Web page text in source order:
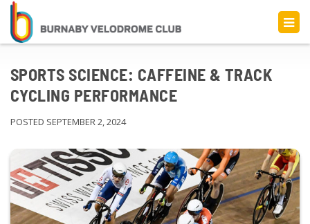
SPORTS SCIENCE: CAFFEINE & TRACK
CYCLING PERFORMANCE
POSTED SEPTEMBER 2, 2024